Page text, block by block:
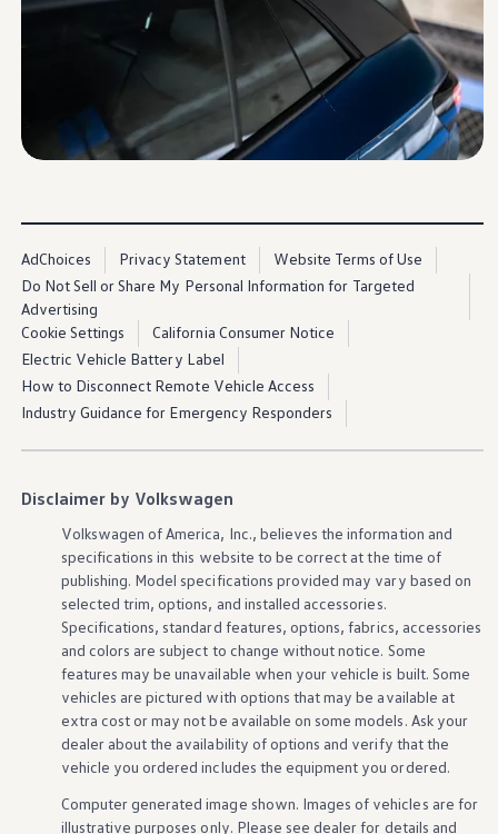
AdChoices Privacy Statement
Website Terms of Use
Do Not Sell or Share My Personal Information for Targeted
Advertising
Cookie Settings
California Consumer Notice
Electric Vehicle Battery Label
How to Disconnect Remote Vehicle Access
Industry Guidance for Emergency Responders
Disclaimer by Volkswagen
Volkswagen of America, Inc., believes the information and
specifications in this website to be correct at the time of
publishing. Model specifications provided may vary based on
selected trim, options, and installed accessories.
Specifications, standard features, options, fabrics, accessories
and colors are subject to change without notice. Some
features may be unavailable when your vehicle is built. Some
vehicles are pictured with options that may be available at
extra cost or may not be available on some models. Ask your
dealer about the availability ofoptions and verify that the
vehicle you ordered includes the equipment you ordered.
Computer generated image shown. Images of vehicles are for
illustrative purposes only. Please see dealer for details and